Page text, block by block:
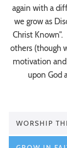
again with a
we grow as
Christ
others (though
motivation
upon God
WORSHIP